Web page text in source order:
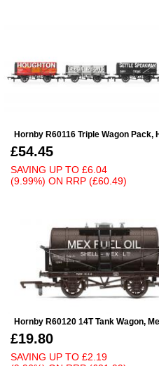
Hornby R60116 Triple Wagon Pack,
£54.45
SAVING UP TO £6.04
(9.99%) ON RRP (£60.49)
Hornby R60120 14T Tank Wagon,
£19.80
SAVING UP TO £2.19